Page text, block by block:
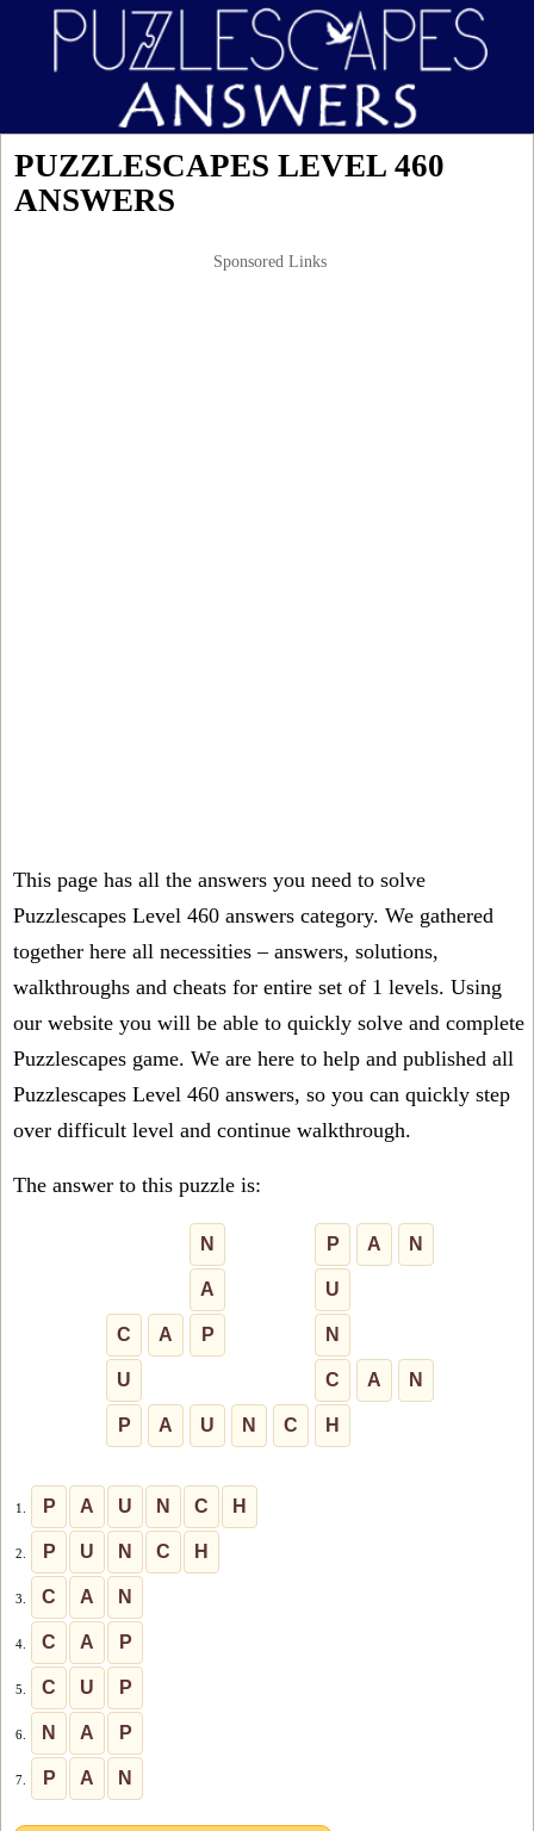
PUZZLESCAPES LEVEL 460
ANSWERS
Sponsored Links
This page has all the answers you need to solve
Puzzlescapes Level 460 answers category. We gathered
together here all necessities – answers, solutions,
walkthroughs and cheats for entire set of 1 levels. Using
our website you will be able to quickly solve and complete
Puzzlescapes game. We are here to help and published all
Puzzlescapes Level 460 answers, so you can quickly step
over difficult level and continue walkthrough.
The answer to this puzzle is:
N P A N
A U
C A P N
U C A N
P A U N C H
1. P A U N C H
2. P U N C H
3. C A N
4. C A P
5. C U P
6. N A P
7. P A N